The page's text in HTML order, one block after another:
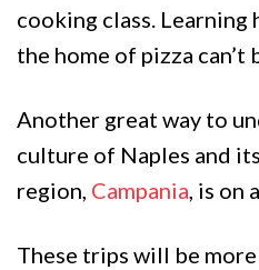
cooking class. Learning
the home of pizza can’t
Another great way to
culture of Naples and
region, Campania, is on
These trips will be